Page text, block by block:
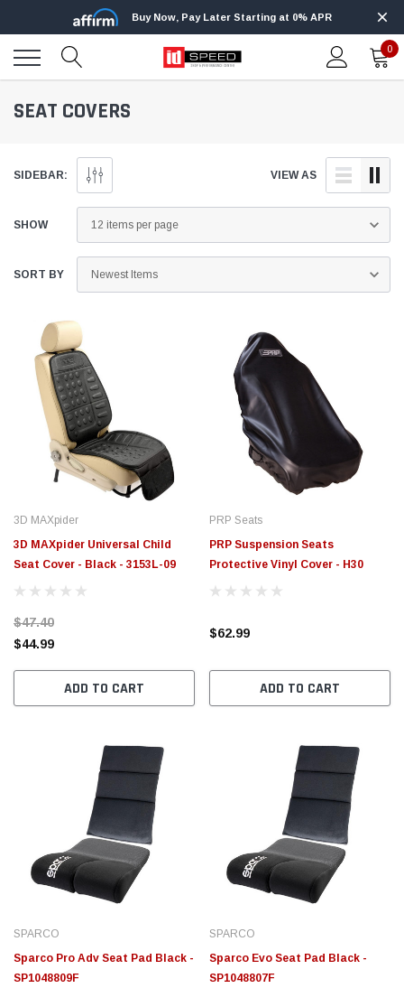
3/4
Edge Insight+ Kit for 2020-2021 Ford 6.7L
$789.95
CHOOSE OPTIONS
Buy Now, Pay Later Starting at 0% APR
0
SEAT COVERS
SIDEBAR: VIEW AS
SHOW
SORT BY
3D MAXpider
3D MAXpider Universal Child
Seat Cover - Black - 3153L-09
$47.40
$44.99
ADD TO CART
PRP Seats
PRP Suspension Seats
Protective Vinyl Cover - H30
$62.99
ADD TO CART
SPARCO
Sparco Pro Adv Seat Pad Black -
SP1048809F
SPARCO
Sparco Evo Seat Pad Black -
SP1048807F